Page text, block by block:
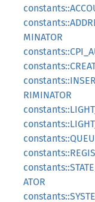
MINATOR
RIMINATOR
ATOR